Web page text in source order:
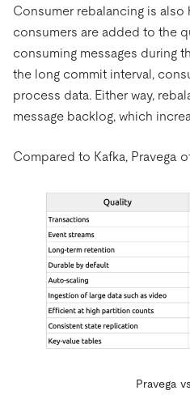
Consumer rebalancing is also
consumers are added to the
consuming messages during
the long commit interval,
process data. Either way,
message backlog, which
Compared to Kafka, Pravega
Pravega